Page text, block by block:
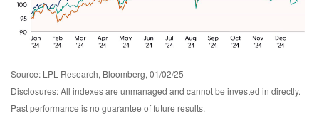
Source: LPL Research, Bloomberg, 01/02/25
Disclosures: All indexes are unmanaged and cannot be invested in directly.
Past performance is no guarantee of future results.